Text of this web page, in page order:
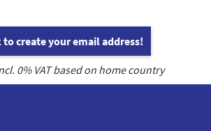
to create your email address!
0% VAT based on home country